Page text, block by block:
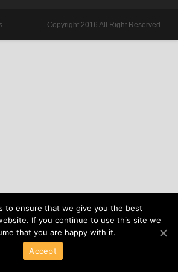
Copyright 2016 All Right Reserved
to ensure that we give you the best
If you continue to use this site we
that you are happy with it.
Accept